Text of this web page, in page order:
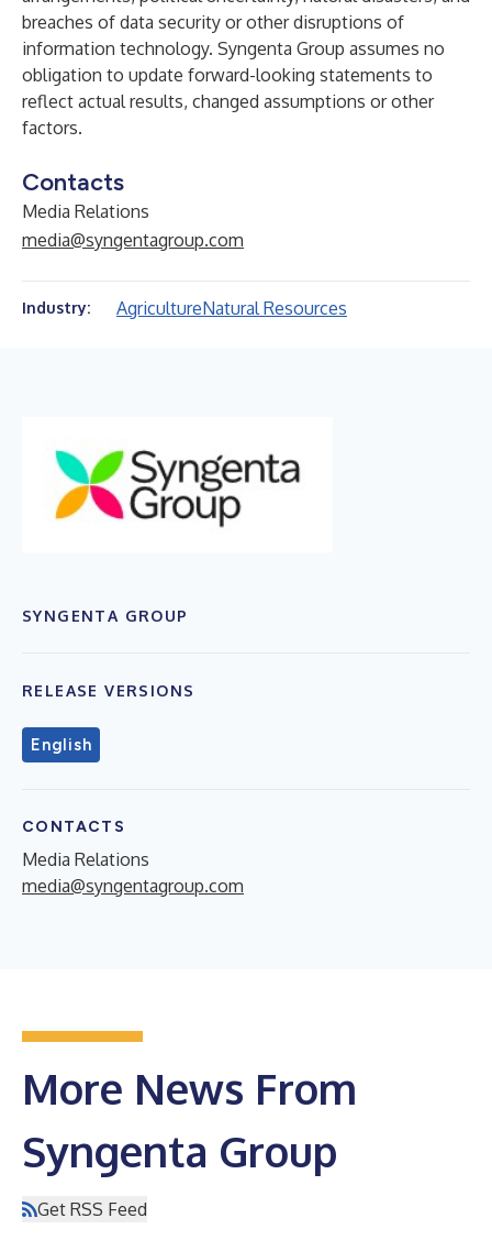
breaches of data security or other disruptions of
information technology. Syngenta Group assumes no
obligation to update forward-looking statements to
reflect actual results, changed assumptions or other
factors.
Contacts
Media Relations
media@syngentagroup.com
Industry: AgricultureNatural Resources
SYNGENTA GROUP
RELEASE VERSIONS
English
CONTACTS
Media Relations
media@syngentagroup.com
More News From
Syngenta Group
Get RSS Feed